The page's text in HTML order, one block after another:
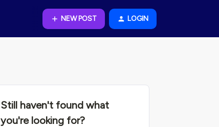
NEW POST LOGIN
Still haven't found what
you're looking for?